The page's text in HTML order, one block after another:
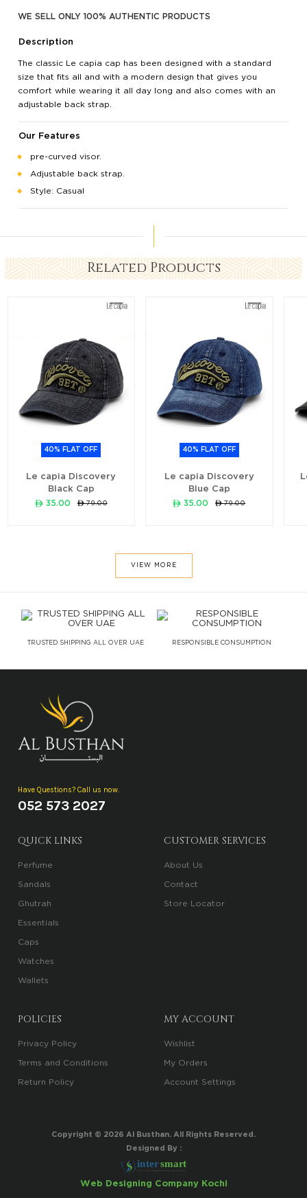
WE SELL ONLY 100% AUTHENTIC PRODUCTS
Description
The classic Le capia cap has been designed with a standard
size that fits all and with a modern design that gives you
comfort while wearing it all day long and also comes with an
adjustable back strap.
Our Features
pre-curved visor.
Adjustable back strap.
Style: Casual
Related Products
40% FLAT OFF
Le capia Discovery
Black Cap
ê 35.00 ê 79.00
40% FLAT OFF
Le capia Discovery
Blue Cap
ê 35.00 ê 79.00
VIEW MORE
TRUSTED SHIPPING ALL OVER UAE RESPONSIBLE CONSUMPTION
Have Questions? Call us now.
052 573 2027
QUICK LINKS
Perfume
Sandals
Ghutrah
Essentials
Caps
Watches
Wallets
CUSTOMER SERVICES
About Us
Contact
Store Locator
POLICIES
Privacy Policy
Terms and Conditions
Return Policy
MY ACCOUNT
Wishlist
My Orders
Account Settings
Copyright © 2026 Al Busthan. All Rights Reserved.
Designed By :
intersmart
Your Trusted Digital Marketing Partner
Web Designing Company Kochi